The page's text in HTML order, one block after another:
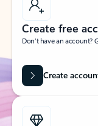
Create free
Don’t have an account?
Create